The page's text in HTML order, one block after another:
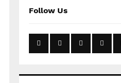
h
o
:
Follow Us